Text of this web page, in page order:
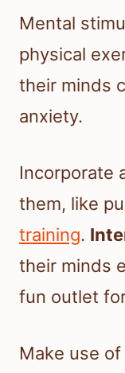
Mental
physical
their minds
anxiety.
Incorporate
them, like
training.
their minds
fun outlet
Make use